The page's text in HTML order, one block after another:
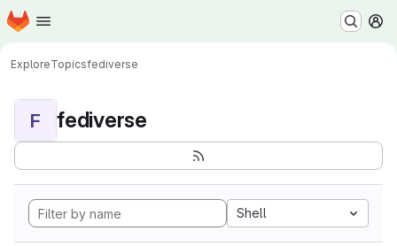
Skip to main content
Homepage
ExploreTopicsfediverse
F fediverse
Shell